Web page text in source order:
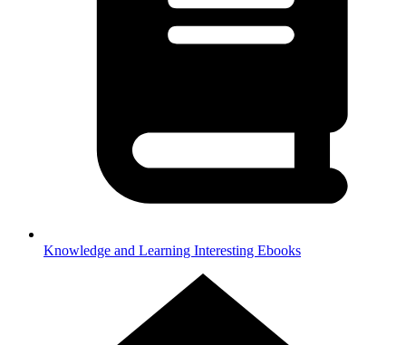
Knowledge and Learning Interesting Ebooks